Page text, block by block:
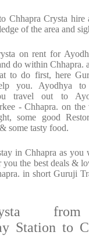
Chhapra Crysta hire
of the area and
on rent for
do within Chhapra.
to do first, here
you. Ayodhya
travel out to
- Chhapra. on
some good
some tasty food.
in Chhapra as you
the best deals &
in short Guruji
from
Station to